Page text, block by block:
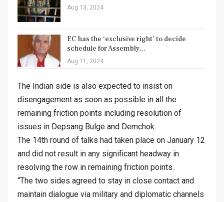
Aug 13, 2024
EC has the ‘exclusive right’ to decide
schedule for Assembly…
Aug 11, 2024
The Indian side is also expected to insist on
disengagement as soon as possible in all the
remaining friction points including resolution of
issues in Depsang Bulge and Demchok.
The 14th round of talks had taken place on January 12
and did not result in any significant headway in
resolving the row in remaining friction points.
“The two sides agreed to stay in close contact and
maintain dialogue via military and diplomatic channels